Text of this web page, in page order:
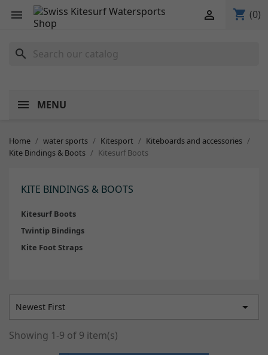
 shopping_cart (0)

search
MENU
Home water sports Kitesport
Kiteboards and accessories
Kite Bindings & Boots
Kitesurf Boots
KITE BINDINGS & BOOTS
Kitesurf Boots
Twintip Bindings
Kite Foot Straps
Newest First 
Showing 1-9 of 9 item(s)